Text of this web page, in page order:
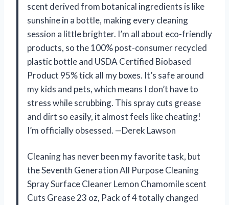
scent derived from botanical ingredients is like
sunshine in a bottle, making every cleaning
session a little brighter. I’m all about eco-friendly
products, so the 100% post-consumer recycled
plastic bottle and USDA Certified Biobased
Product 95% tick all my boxes. It’s safe around
my kids and pets, which means I don’t have to
stress while scrubbing. This spray cuts grease
and dirt so easily, it almost feels like cheating!
I’m officially obsessed. —Derek Lawson
Cleaning has never been my favorite task, but
the Seventh Generation All Purpose Cleaning
Spray Surface Cleaner Lemon Chamomile scent
Cuts Grease 23 oz, Pack of 4 totally changed